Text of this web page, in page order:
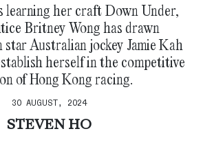
learning her craft Down Under,
Britney Wong has drawn
Australian jockey Jamie Kah
herself in the competitive
of Hong Kong racing.
30 AUGUST, 2024
STEVEN HO